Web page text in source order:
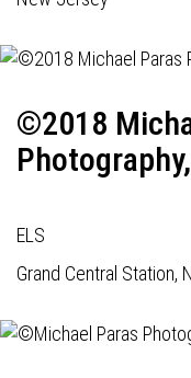
©2018
ELS
Grand Central Station,